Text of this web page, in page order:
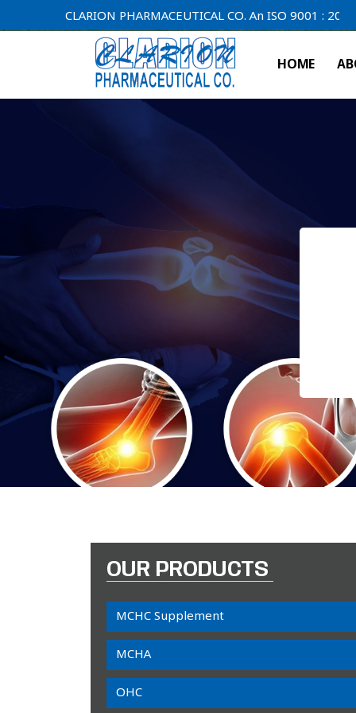
CLARION PHARMACEUTICAL CO. An ISO 9001 : 2000
HOME
OUR PRODUCTS
MCHC Supplement
MCHA
OHC